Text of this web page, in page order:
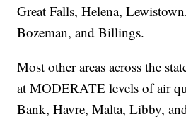
Great Falls, Helena,
Bozeman, and Billings.
Most other areas across the
at MODERATE levels of air
Bank, Havre, Malta, Libby,